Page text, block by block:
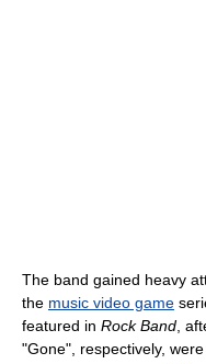
The band gained heavy
the music video game
featured in Rock Band,
"Gone", respectively,